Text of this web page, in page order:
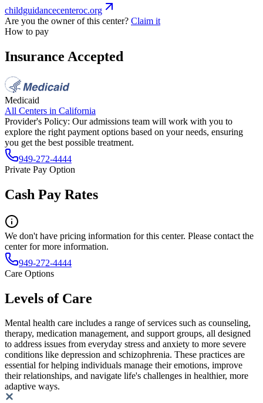
childguidancecenteroc.org
Are you the owner of this center? Claim it
How to pay
Insurance Accepted
Medicaid
All Centers in California
Provider's Policy: Our admissions team will work with you to
explore the right payment options based on your needs, ensuring
you get the best possible treatment.
949-272-4444
Private Pay Option
Cash Pay Rates
We don't have pricing information for this center. Please contact the
center for more information.
949-272-4444
Care Options
Levels of Care
Mental health care includes a range of services such as counseling,
therapy, medication management, and support groups, all designed
to address issues from everyday stress and anxiety to more severe
conditions like depression and schizophrenia. These practices are
essential for helping individuals manage their emotions, improve
their relationships, and navigate life's challenges in healthier, more
adaptive ways.